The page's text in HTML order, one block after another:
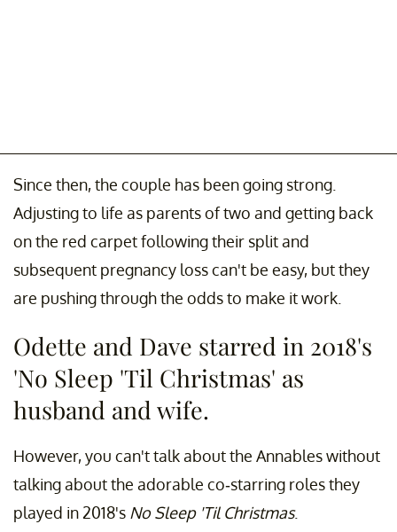
Since then, the couple has been going strong.
Adjusting to life as parents of two and getting back
on the red carpet following their split and
subsequent pregnancy loss can't be easy, but they
are pushing through the odds to make it work.
Odette and Dave starred in 2018's
'No Sleep 'Til Christmas' as
husband and wife.
However, you can't talk about the Annables without
talking about the adorable co-starring roles they
played in 2018's No Sleep 'Til Christmas.